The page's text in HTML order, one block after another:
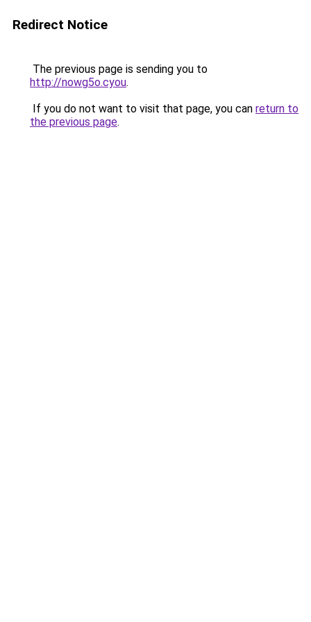
Redirect Notice
The previous page is sending you to
http://nowg5o.cyou.
If you do not want to visit that page, you can return to
the previous page.